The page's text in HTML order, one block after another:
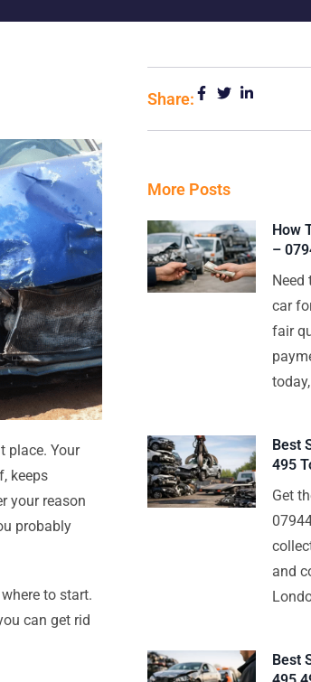
place. Your
keeps
your reason
probably
to start.
can get rid
Share:
More Posts
How
–
Need
car
fair
Best
495
Get
and
Best